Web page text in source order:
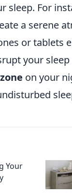
sleep. For
a serene
or tablets
your sleep
on your
Your